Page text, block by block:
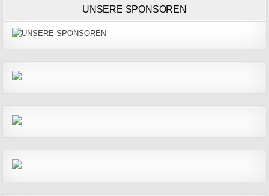
UNSERE SPONSOREN